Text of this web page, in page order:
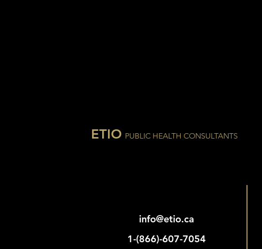
ETIO PUBLIC HEALTH CONSULTANTS
info@etio.ca
1-(866)-607-7054